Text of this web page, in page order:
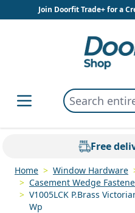
Skip to ContentJoin Doorfit Trade+ for a
Search entire
Free
Home > Window Hardware
> Casement Wedge
> V1005LCK P.Brass
Wp